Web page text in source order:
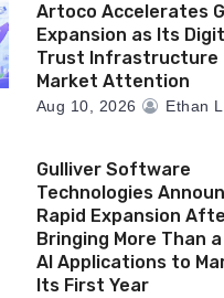
Artoco Accelerates
Expansion as Its
Trust Infrastructure
Market Attention
Aug 10, 2026 Ethan
Gulliver Software
Technologies
Rapid Expansion
Bringing More Than
AI Applications to
Its First Year